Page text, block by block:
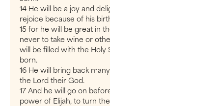
14 He will be a joy and delight to you, and many will
rejoice because of his birth,
15 for he will be great in the sight of the Lord. He is
never to take wine or other fermented drink, and he
will be filled with the Holy Spirit even before he is
born.
16 He will bring back many of the people of Israel to
the Lord their God.
17 And he will go on before the Lord, in the spirit and
power of Elijah, to turn the hearts of the parents to